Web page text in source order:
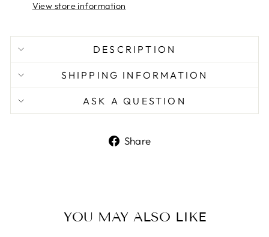
View store information
DESCRIPTION
SHIPPING INFORMATION
ASK A QUESTION
Share
YOU MAY ALSO LIKE